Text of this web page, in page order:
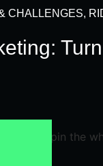
CHALLENGES,